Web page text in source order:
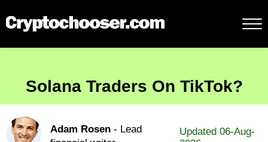
Solana Traders On TikTok?
Adam Rosen - Lead
Updated 06-Aug-